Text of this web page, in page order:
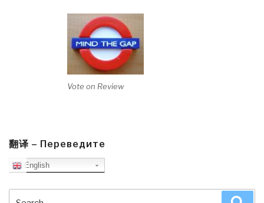
Vote on Review
翻译 – Переведите
English